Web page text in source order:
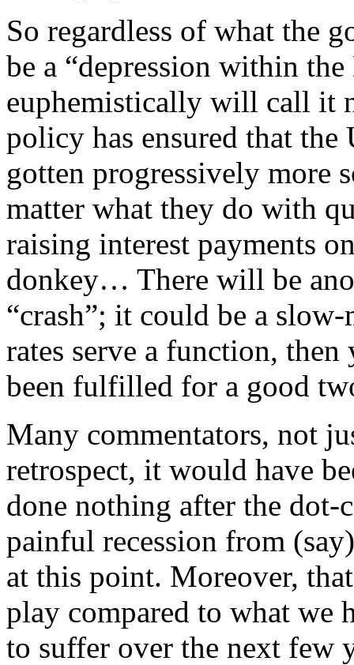
So regardless of what the
be a “depression within
euphemistically will call it
policy has ensured that
gotten progressively more
matter what they do with
raising interest payments
donkey… There will be
“crash”; it could be a
rates serve a function,
been fulfilled for a good
Many commentators, not
retrospect, it would have
done nothing after the dot-
painful recession from
at this point. Moreover,
play compared to what we
to suffer over the next few